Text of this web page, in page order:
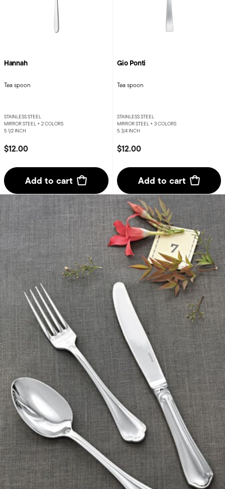
Hannah
Tea spoon
STAINLESS STEEL
MIRROR STEEL + 2 COLORS
5 1/2 INCH
$12.00
Add to cart
Gio Ponti
Tea spoon
STAINLESS STEEL
MIRROR STEEL + 3 COLORS
5 3/4 INCH
$12.00
Add to cart